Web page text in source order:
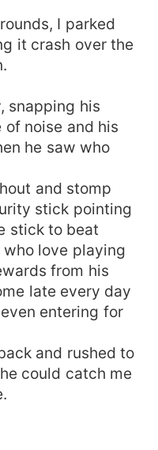
I parked
it crash over the
snapping his
noise and his
he saw who
and stomp
stick pointing
stick to beat
love playing
from his
late every day
entering for
and rushed to
could catch me